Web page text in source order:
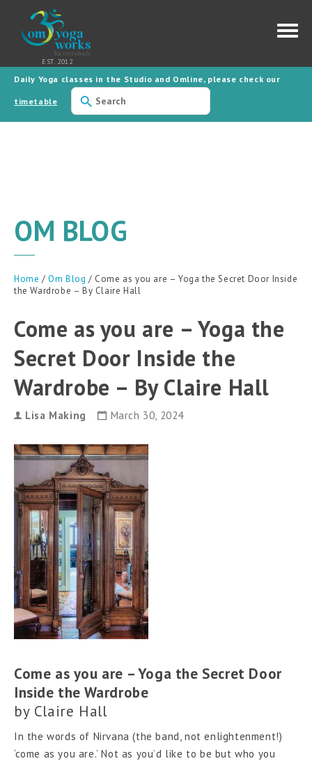
Daily Yoga classes in the Studio and Omline, please check our
timetable
Use
up
and
result.
can
use
touch
and
swipe
OM BLOG
Home /Om Blog / Come as you are – Yoga the Secret Door Inside
the Wardrobe – By Claire Hall
Come as you are – Yoga the
Secret Door Inside the
Wardrobe – By Claire Hall
Lisa Making March 30, 2024
Come as you are – Yoga the Secret Door
Inside the Wardrobe
by Claire Hall
In the words of Nirvana (the band, not enlightenment!)
‘come as you are.’ Not as you’d like to be but who you